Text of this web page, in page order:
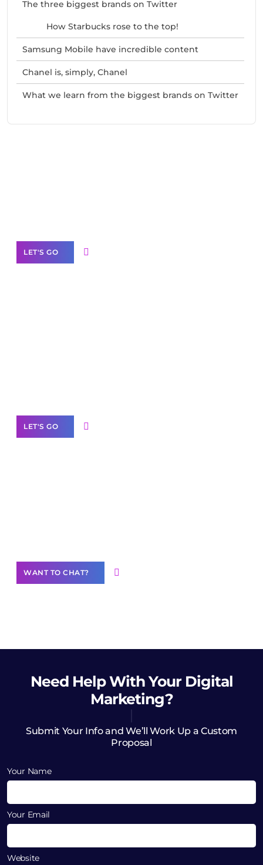
The three biggest brands on Twitter
How Starbucks rose to the top!
Samsung Mobile have incredible content
Chanel is, simply, Chanel
What we learn from the biggest brands on Twitter
LET'S GO
LET'S GO
WANT TO CHAT?
Need HelpWith Your Digital
Marketing?
Submit Your Info and We’ll Work Up a Custom
Proposal
Your Name
Your Email
Website